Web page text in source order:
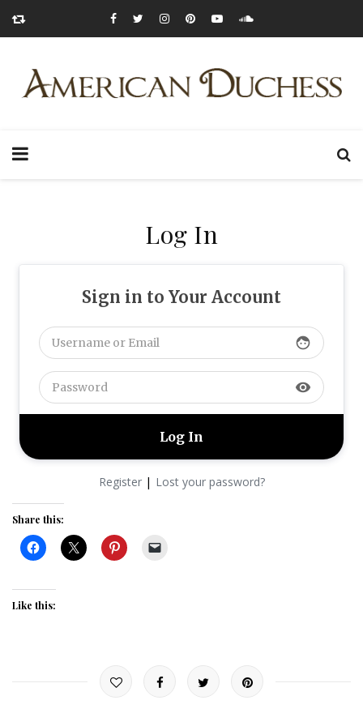
Log In
Sign in to Your Account
face
visibility
Register| Lost your password?
Share this:
Like this: